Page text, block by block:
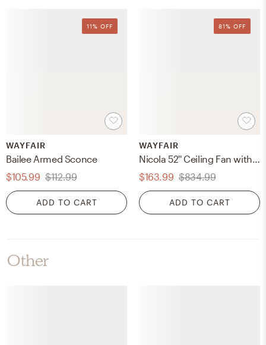
11% OFF
WAYFAIR
Bailee Armed Sconce
$105.99 $112.99
ADD TO CART
81% OFF
WAYFAIR
Nicola 52'' Ceiling Fan with LED Lights
$163.99 $834.99
ADD TO CART
Other